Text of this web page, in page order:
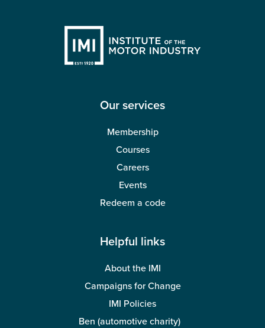
Our services
Membership
Courses
Careers
Events
Redeem a code
Helpful links
About the IMI
Campaigns for Change
IMI Policies
Ben (automotive charity)